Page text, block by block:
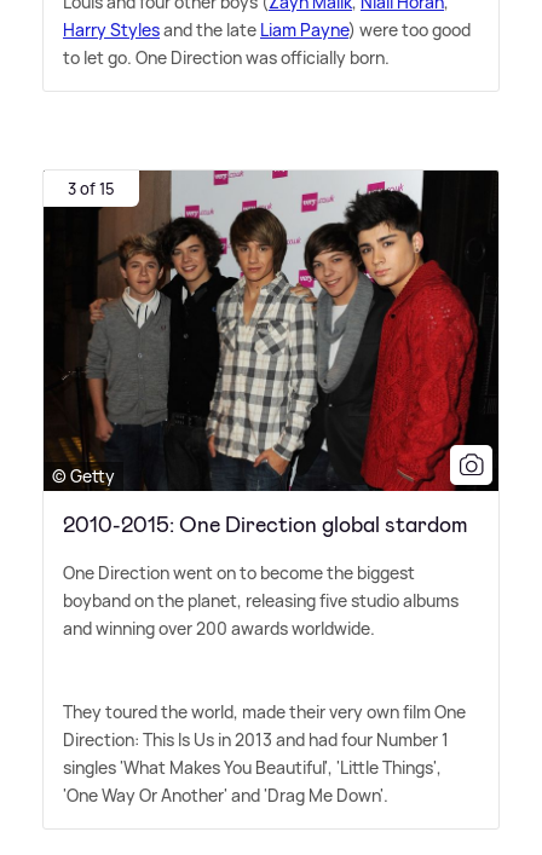
Harry Stylesand the late Liam Payne) were too good
to let go. One Direction was officially born.
3 of 15
© Getty
2010-2015: One Direction global stardom
One Direction went on to become the biggest
boyband on the planet, releasing five studio albums
and winning over 200 awards worldwide.
They toured the world, made their very own film One
Direction: This Is Us in 2013 and had four Number 1
singles 'What Makes You Beautiful', 'Little Things',
'One Way Or Another' and 'Drag Me Down'.